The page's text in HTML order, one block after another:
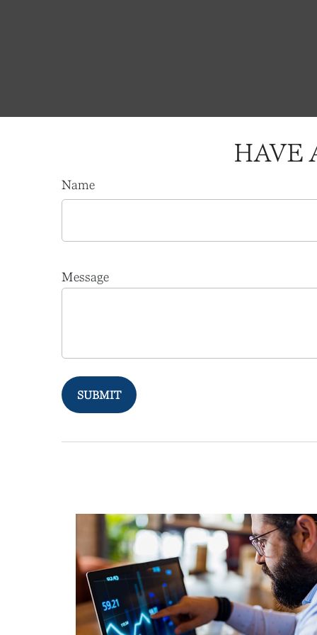
HAVE
Name
Message